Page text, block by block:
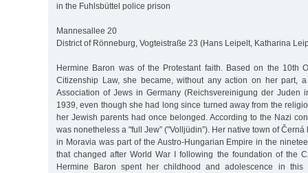
in the Fuhlsbüttel police prison
Mannesallee 20
District of Rönneburg, Vogteistraße 23 (Hans Leipelt, Katharina
Hermine Baron was of the Protestant faith. Based on the 10th
Citizenship Law, she became, without any action on her part,
Association of Jews in Germany (Reichsvereinigung der Juden
1939, even though she had long since turned away from the
her Jewish parents had once belonged. According to the Nazi
was nonetheless a "full Jew” ("Volljüdin”). Her native town of
in Moravia was part of the Austro-Hungarian Empire in the
that changed after World War I following the foundation of the
Hermine Baron spent her childhood and adolescence in